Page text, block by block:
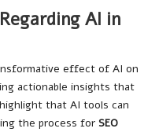
AI in
effect of AI on
actionable insights that
that AI tools can
the process for SEO